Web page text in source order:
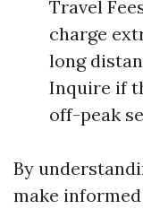
Travel
charge
long
Inquire if
off-peak
By
make